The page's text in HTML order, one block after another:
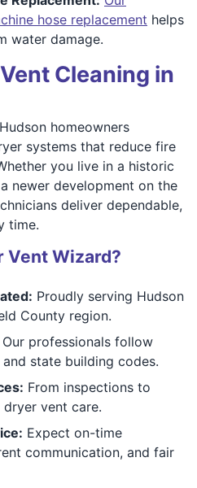
hose replacement helps
water damage.
Cleaning in
homeowners
systems that reduce fire
you live in a historic
newer development on the
deliver dependable,
time.
Vent Wizard?
Proudly serving Hudson
County region.
Our professionals follow
state building codes.
From inspections to
vent care.
Expect on-time
communication, and fair